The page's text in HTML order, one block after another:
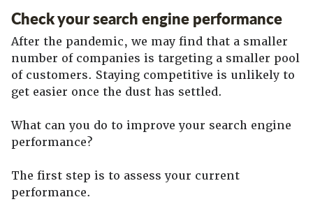
Check your search engine performance
After the pandemic, we may find that a smaller
number of companies is targeting a smaller pool
of customers. Staying competitive is unlikely to
get easier once the dust has settled.
What can you do to improve your search engine
performance?
The first step is to assess your current
performance.